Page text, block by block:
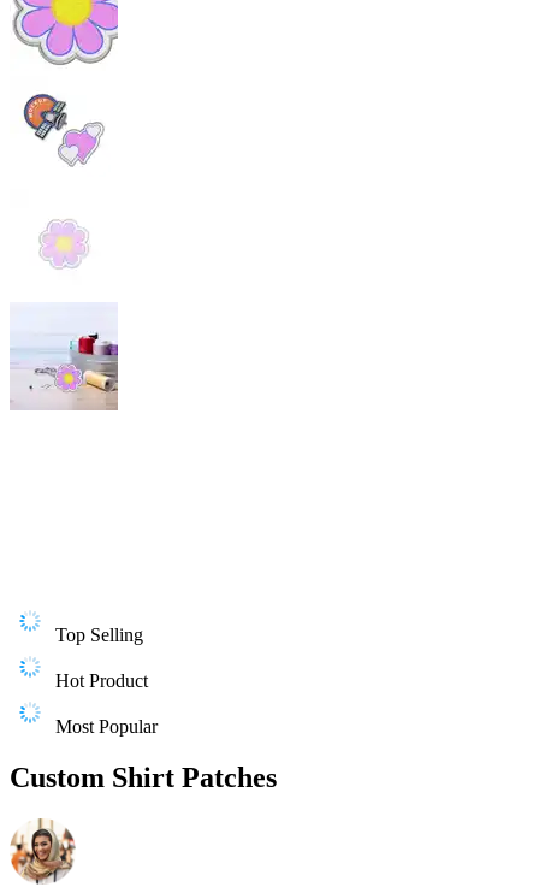
Top Selling
Hot Product
Most Popular
Custom Shirt Patches